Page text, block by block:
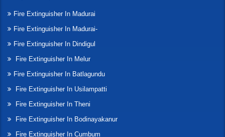
Fire Extinguisher In Madurai
Fire Extinguisher In Madurai-
Fire Extinguisher In Dindigul
Fire Extinguisher In Melur
Fire Extinguisher In Batlagundu
Fire Extinguisher In Usilampatti
Fire Extinguisher In Theni
Fire Extinguisher In Bodinayakanur
Fire Extinguisher In Cumbum